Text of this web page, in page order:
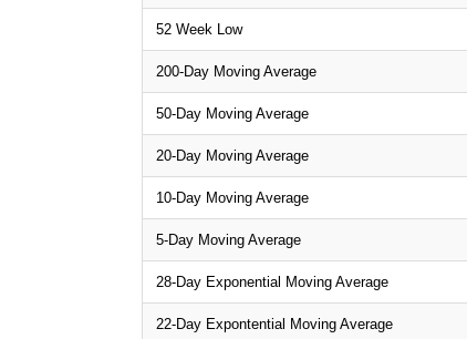
52 Week Low
200-Day Moving Average
50-Day Moving Average
20-Day Moving Average
10-Day Moving Average
5-Day Moving Average
28-Day Exponential Moving Average
22-Day Expontential Moving Average